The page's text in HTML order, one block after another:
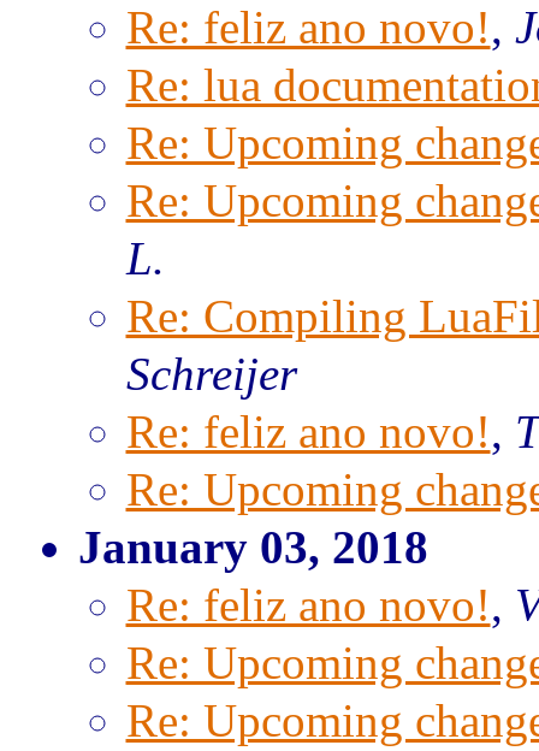
Re: feliz ano novo!,
Re: lua
Re: Upcoming
Re: Upcoming
L.
Re: Compiling
Schreijer
Re: feliz ano novo!,
Re: Upcoming
January 03, 2018
Re: feliz ano novo!,
Re: Upcoming
Re: Upcoming